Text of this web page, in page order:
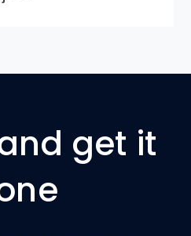
get it